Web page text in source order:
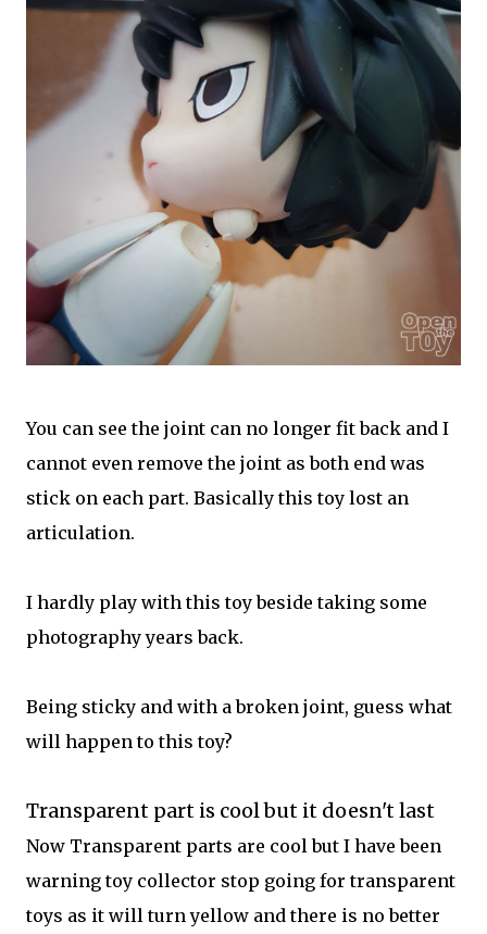
You can see the joint can no longer fit back and I
cannot even remove the joint as both end was
stick on each part. Basically this toy lost an
articulation.
I hardly play with this toy beside taking some
photography years back.
Being sticky and with a broken joint, guess what
will happen to this toy?
Transparent part is cool but it doesn't last
Now Transparent parts are cool but I have been
warning toy collector stop going for transparent
toys as it will turn yellow and there is no better